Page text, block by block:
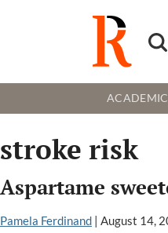
stroke risk
Aspartame
Pamela Ferdinand | August 14,